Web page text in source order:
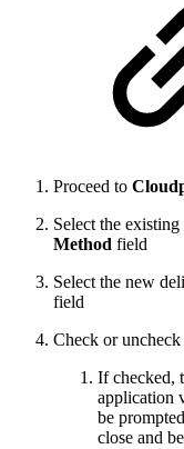
Proceed to
Select the
Method field
Select the new
field
Check or uncheck
If checked,
application
be
close and